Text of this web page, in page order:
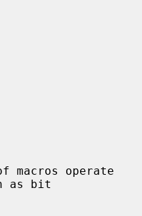
macros operate
as bit